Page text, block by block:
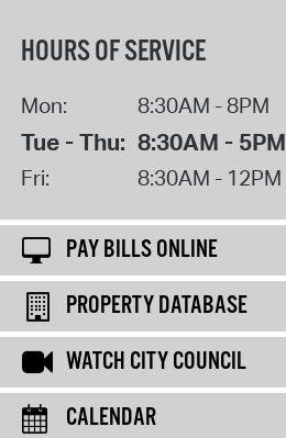
HOURS OF SERVICE
Mon: 8:30AM - 8PM
Tue - Thu: 8:30AM - 5PM
Fri: 8:30AM - 12PM
PAY BILLS ONLINE
PROPERTY DATABASE
WATCH CITY COUNCIL
CALENDAR